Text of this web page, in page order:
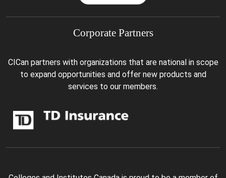
Corporate Partners
CICan partners with organizations that are national in scope
to expand opportunities and offer new products and
services to our members.